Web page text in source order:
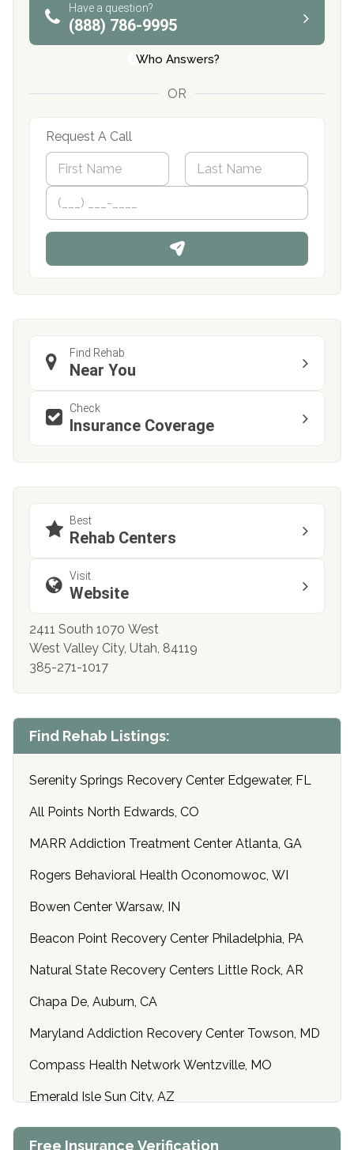
Have a question?
(888) 786-9995
Who Answers?
OR
Request A Call
N
m
*
First
P
o
n
Find Rehab
Near You
Check
Insurance Coverage
Best
Rehab Centers
Visit
Website
2411 South 1070 West
West Valley City, Utah, 84119
385-271-1017
Find Rehab Listings:
Serenity Springs Recovery Center Edgewater, FL
All Points North Edwards, CO
MARR Addiction Treatment Center Atlanta, GA
Rogers Behavioral Health Oconomowoc, WI
Bowen Center Warsaw, IN
Beacon Point Recovery Center Philadelphia, PA
Natural State Recovery Centers Little Rock, AR
Chapa De, Auburn, CA
Maryland Addiction Recovery Center Towson, MD
Compass Health Network Wentzville, MO
Emerald Isle Sun City, AZ
Center of Hope Anniston, AL
Free Insurance Verification